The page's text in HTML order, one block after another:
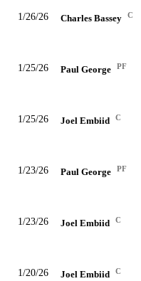
1/26/26 Charles Bassey C
1/25/26 Paul George PF
1/25/26 Joel Embiid C
1/23/26 Paul George PF
1/23/26 Joel Embiid C
1/20/26 Joel Embiid C